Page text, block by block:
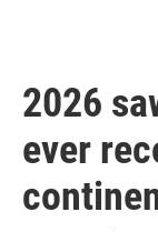
2026
ever